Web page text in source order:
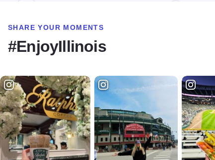
SHARE YOUR MOMENTS
#EnjoyIllinois